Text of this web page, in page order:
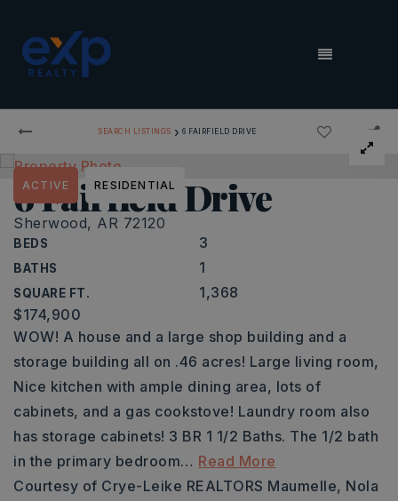
MENU
SEARCH LISTINGS › 6 FAIRFIELD DRIVE
6 Fairfield Drive
Sherwood, AR 72120
BEDS 3
BATHS 1
SQUARE FT. 1,368
ACTIVE RESIDENTIAL
$174,900
WOW! A house and a large shop building and a
storage building all on .46 acres! Large living room,
Nice kitchen with ample dining area, lots of
cabinets, and a gas cookstove! Laundry room also
has storage cabinets! 3 BR 1 1/2 Baths. The 1/2 bath
in the primary bedroom… Read More
Courtesy of Crye-Leike REALTORS Maumelle, Nola